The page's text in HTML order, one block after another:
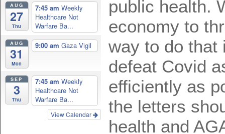
AUG
27
Thu
7:45 am Weekly
Healthcare Not
Warfare Ba...
AUG
31
Mon
9:00 am Gaza Vigil
SEP
3
Thu
7:45 am Weekly
Healthcare Not
Warfare Ba...
View Calendar
public health.
economy to
way to do that
defeat Covid
efficiently as
the letters
health and